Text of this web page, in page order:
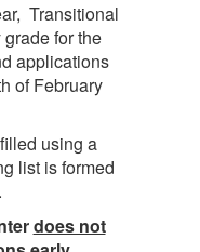
Transitional
for the
applications
of February
using a
list is formed
does not